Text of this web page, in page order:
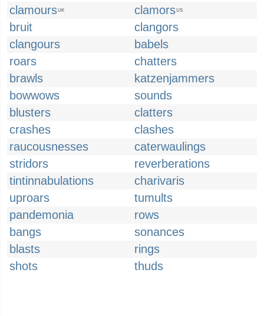
clamoursUK clamorsUS
bruit
clangors
clangours
babels
roars
chatters
brawls
katzenjammers
bowwows
sounds
blusters
clatters
crashes
clashes
raucousnesses
caterwaulings
stridors
reverberations
tintinnabulations
charivaris
uproars
tumults
pandemonia
rows
bangs
sonances
blasts
rings
shots
thuds